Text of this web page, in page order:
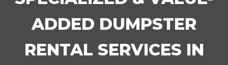
ADDED DUMPSTER
RENTAL SERVICES IN